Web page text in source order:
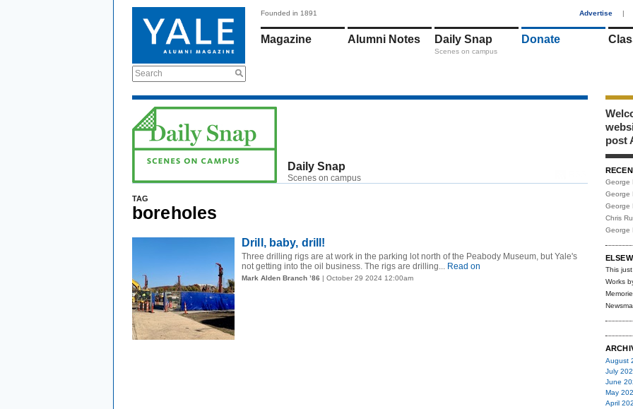
Search
Founded in 1891 Advertise |
Magazine Alumni Notes Daily Snap
Scenes on campus
Donate
Daily Snap
Scenes on campus
TAG
boreholes
Drill, baby, drill!
Three drilling rigs are at work in the parking lot north of the Peabody Museum, but Yale's
not getting into the oil business. The rigs are drilling... Read on
Mark Alden Branch ’86 | October 29 2024 12:00am
post
George
George
George
Chris
George
This
Works
August
July
June
May
April